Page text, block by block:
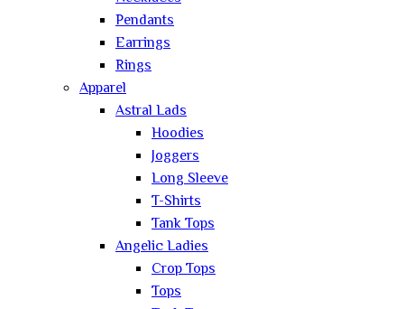
Pendants
Earrings
Rings
Apparel
Astral Lads
Hoodies
Joggers
Long Sleeve
T-Shirts
Tank Tops
Angelic Ladies
Crop Tops
Tops